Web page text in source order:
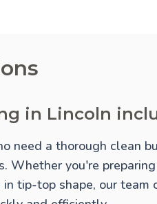
in Lincoln
need a thorough clean
Whether you're
tip-top shape, our team